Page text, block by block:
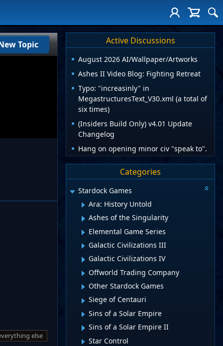
Topic
else
Active Discussions
August 2026 AI/Wallpaper/Artworks
Ashes II Video Blog: Fighting Retreat
Typo: "increasinly" in
MegastructuresText_V30.xml (a total of
six times)
(Insiders Build Only) v4.01 Update
Changelog
Hang on opening minor civ "speak to".
Categories
Stardock Games
Ara: History Untold
Ashes of the Singularity
Elemental Game Series
Galactic Civilizations III
Galactic Civilizations IV
Offworld Trading Company
Other Stardock Games
Siege of Centauri
Sins of a Solar Empire
Sins of a Solar Empire II
Star Control